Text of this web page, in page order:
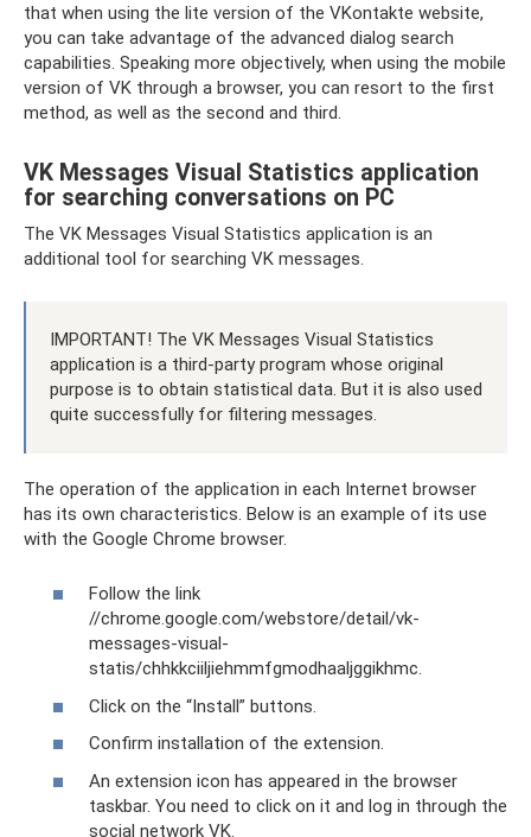
that when using the lite version of the VKontakte website,
you can take advantage of the advanced dialog search
capabilities. Speaking more objectively, when using the mobile
version of VK through a browser, you can resort to the first
method, as well as the second and third.
VK Messages Visual Statistics application
for searching conversations on PC
The VK Messages Visual Statistics application is an
additional tool for searching VK messages.
IMPORTANT! The VK Messages Visual Statistics
application is a third-party program whose original
purpose is to obtain statistical data. But it is also used
quite successfully for filtering messages.
The operation of the application in each Internet browser
has its own characteristics. Below is an example of its use
with the Google Chrome browser.
Follow the link
//chrome.google.com/webstore/detail/vk-
messages-visual-
statis/chhkkciiljiehmmfgmodhaaljggikhmc.
Click on the “Install” buttons.
Confirm installation of the extension.
An extension icon has appeared in the browser
taskbar. You need to click on it and log in through the
social network VK.